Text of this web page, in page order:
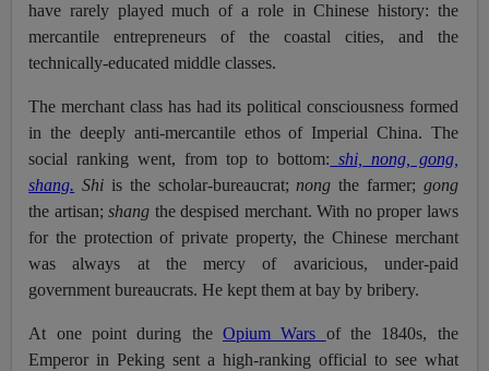
have rarely played much of a role in Chinese history: the
mercantile entrepreneurs of the coastal cities, and the
technically-educated middle classes.
The merchant class has had its political consciousness formed
in the deeply anti-mercantile ethos of Imperial China. The
social ranking went, from top to bottom: shi, nong, gong,
shang. Shi is the scholar-bureaucrat; nongthe farmer; gong
the artisan;shang the despised merchant. With no proper laws
for the protection of private property, the Chinese merchant
was always at the mercy of avaricious, under-paid
government bureaucrats. He kept them at bay by bribery.
At one point during the Opium Wars of the 1840s, the
Emperor in Peking sent a high-ranking official to see what